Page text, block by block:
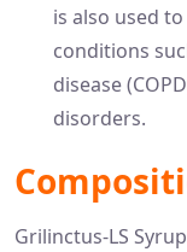
is also used
conditions
disease
disorders.
Grilinctus-LS